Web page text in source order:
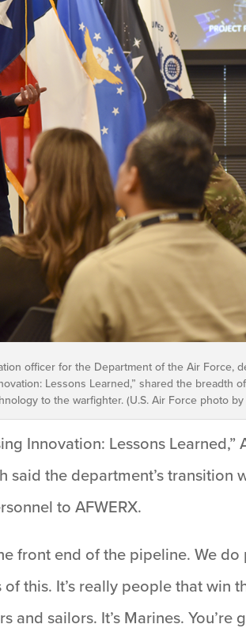
officer for the Department of the Air Force,
Lessons Learned,” shared the breadth
to the warfighter. (U.S. Air Force photo
Innovation: Lessons Learned,”
the department’s
to AFWERX.
front end of the pipeline. We
this. It’s really people that win
and sailors. It’s Marines.